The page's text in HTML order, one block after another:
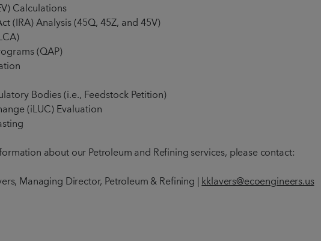
Calculations
(IRA) Analysis (45Q, 45Z, and 45V)
(QAP)
Bodies (i.e., Feedstock Petition)
(iLUC) Evaluation
about our Petroleum and Refining services, please contact:
Managing Director, Petroleum & Refining |kklavers@ecoengineers.us